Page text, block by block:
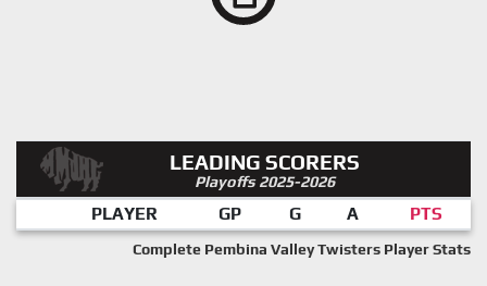
LEADING SCORERS
Playoffs 2025-2026
PLAYER GP G A PTS
Complete Pembina Valley Twisters Player Stats